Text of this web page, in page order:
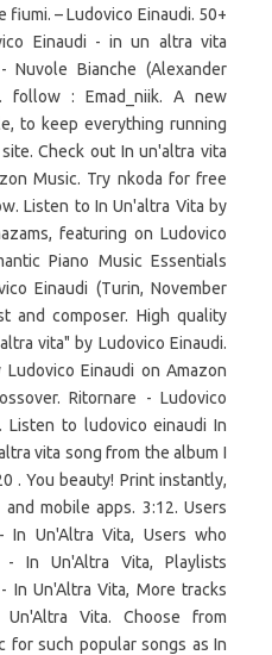
fiumi. – Ludovico Einaudi. 50+
Einaudi - in un altra vita
Nuvole Bianche (Alexander
follow : Emad_niik. A new
to keep everything running
Check out In un'altra vita
Music. Try nkoda for free
Listen to In Un'altra Vita by
featuring on Ludovico
Piano Music Essentials
Einaudi (Turin, November
and composer. High quality
vita" by Ludovico Einaudi.
Einaudi on Amazon
Ritornare - Ludovico
Listen to ludovico einaudi In
vita song from the album I
. You beauty! Print instantly,
mobile apps. 3:12. Users
In Un'Altra Vita, Users who
- In Un'Altra Vita, Playlists
In Un'Altra Vita, More tracks
Vita. Choose from
for such popular songs as In